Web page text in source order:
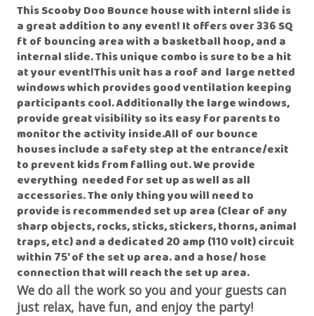
This Scooby Doo Bounce house with internl slide is
a great addition to any event! It offers over 336 SQ
ft of bouncing area with a basketball hoop, and a
internal slide. This unique combo is sure to be a hit
at your event!This unit has a roof and large netted
windows which provides good ventilation keeping
participants cool. Additionally the large windows,
provide great visibility so its easy for parents to
monitor the activity inside.All of our bounce
houses include a safety step at the entrance/exit
to prevent kids from falling out. We provide
everything needed for set up as well as all
accessories. The only thing you will need to
provide is recommended set up area (Clear of any
sharp objects, rocks, sticks, stickers, thorns, animal
traps, etc) and a dedicated 20 amp (110 volt) circuit
within 75' of the set up area. and a hose/ hose
connection that will reach the set up area.
We do all the work so you and your guests can
just relax, have fun, and enjoy the party!